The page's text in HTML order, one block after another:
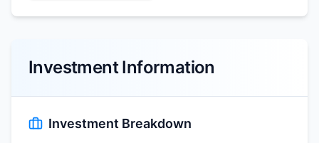
Investment Information
Investment Breakdown